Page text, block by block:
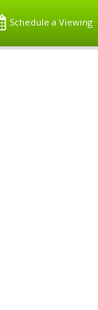
Schedule a Viewing